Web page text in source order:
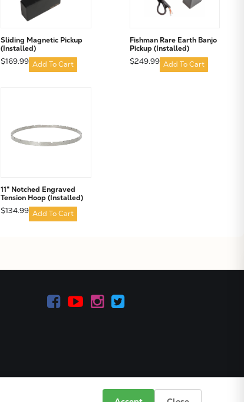
Sliding Magnetic Pickup
(Installed)
$169.99 Add To Cart
Fishman Rare Earth Banjo
Pickup (Installed)
$249.99 Add To Cart
11" Notched Engraved
Tension Hoop (Installed)
$134.99 Add To Cart